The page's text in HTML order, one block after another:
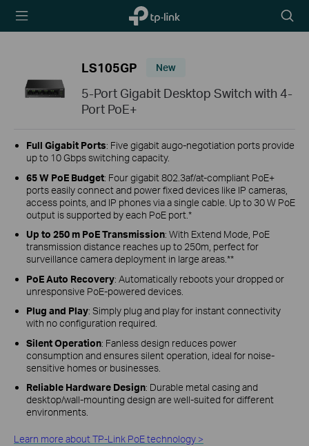
TP-Link,
Reliably
icon
LS105GP New
5-Port Gigabit Desktop Switch with 4-
Port PoE+
Full Gigabit Ports: Five gigabit augo-negotiation ports provide
up to 10 Gbps switching capacity.
65 W PoE Budget: Four gigabit 802.3af/at-compliant PoE+
ports easily connect and power fixed devices like IP cameras,
access points, and IP phones via a single cable. Up to 30 W PoE
output is supported by each PoE port.*
Up to 250 m PoE Transmission: With Extend Mode, PoE
transmission distance reaches up to 250m, perfect for
surveillance camera deployment in large areas.**
PoE Auto Recovery: Automatically reboots your dropped or
unresponsive PoE-powered devices.
Plug and Play: Simply plug and play for instant connectivity
with no configuration required.
Silent Operation: Fanless design reduces power
consumption and ensures silent operation, ideal for noise-
sensitive homes or businesses.
Reliable Hardware Design: Durable metal casing and
desktop/wall-mounting design are well-suited for different
environments.
Learn more about TP-Link PoE technology >